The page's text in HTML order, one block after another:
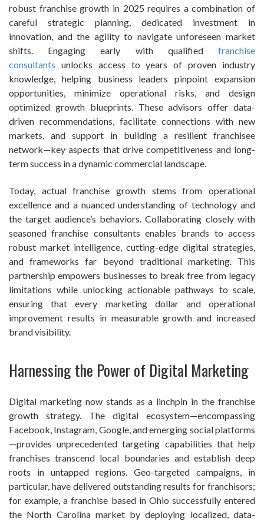
robust franchise growth in 2025 requires a combination of
careful strategic planning, dedicated investment in
innovation, and the agility to navigate unforeseen market
shifts. Engaging early with qualified franchise
consultants unlocks access to years of proven industry
knowledge, helping business leaders pinpoint expansion
opportunities, minimize operational risks, and design
optimized growth blueprints. These advisors offer data-
driven recommendations, facilitate connections with new
markets, and support in building a resilient franchisee
network—key aspects that drive competitiveness and long-
term success in a dynamic commercial landscape.
Today, actual franchise growth stems from operational
excellence and a nuanced understanding of technology and
the target audience’s behaviors. Collaborating closely with
seasoned franchise consultants enables brands to access
robust market intelligence, cutting-edge digital strategies,
and frameworks far beyond traditional marketing. This
partnership empowers businesses to break free from legacy
limitations while unlocking actionable pathways to scale,
ensuring that every marketing dollar and operational
improvement results in measurable growth and increased
brand visibility.
Harnessing the Power of Digital Marketing
Digital marketing now stands as a linchpin in the franchise
growth strategy. The digital ecosystem—encompassing
Facebook, Instagram, Google, and emerging social platforms
—provides unprecedented targeting capabilities that help
franchises transcend local boundaries and establish deep
roots in untapped regions. Geo-targeted campaigns, in
particular, have delivered outstanding results for franchisors;
for example, a franchise based in Ohio successfully entered
the North Carolina market by deploying localized, data-